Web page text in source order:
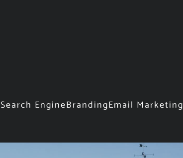
Search EngineBrandingEmail Marketing